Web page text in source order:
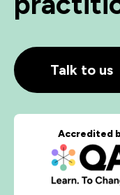
Talk to us
Accredited